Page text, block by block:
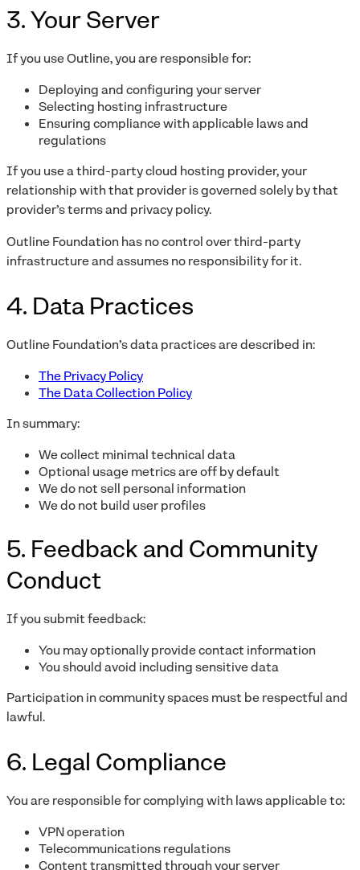
3. Your Server
If you use Outline, you are responsible for:
Deploying and configuring your server
Selecting hosting infrastructure
Ensuring compliance with applicable laws and
regulations
If you use a third-party cloud hosting provider, your
relationship with that provider is governed solely by that
provider’s terms and privacy policy.
Outline Foundation has no control over third-party
infrastructure and assumes no responsibility for it.
4. Data Practices
Outline Foundation’s data practices are described in:
The Privacy Policy
The Data Collection Policy
In summary:
We collect minimal technical data
Optional usage metrics are off by default
We do not sell personal information
We do not build user profiles
5. Feedback and Community
Conduct
If you submit feedback:
You may optionally provide contact information
You should avoid including sensitive data
Participation in community spaces must be respectful and
lawful.
6. Legal Compliance
You are responsible for complying with laws applicable to:
VPN operation
Telecommunications regulations
Content transmitted through your server